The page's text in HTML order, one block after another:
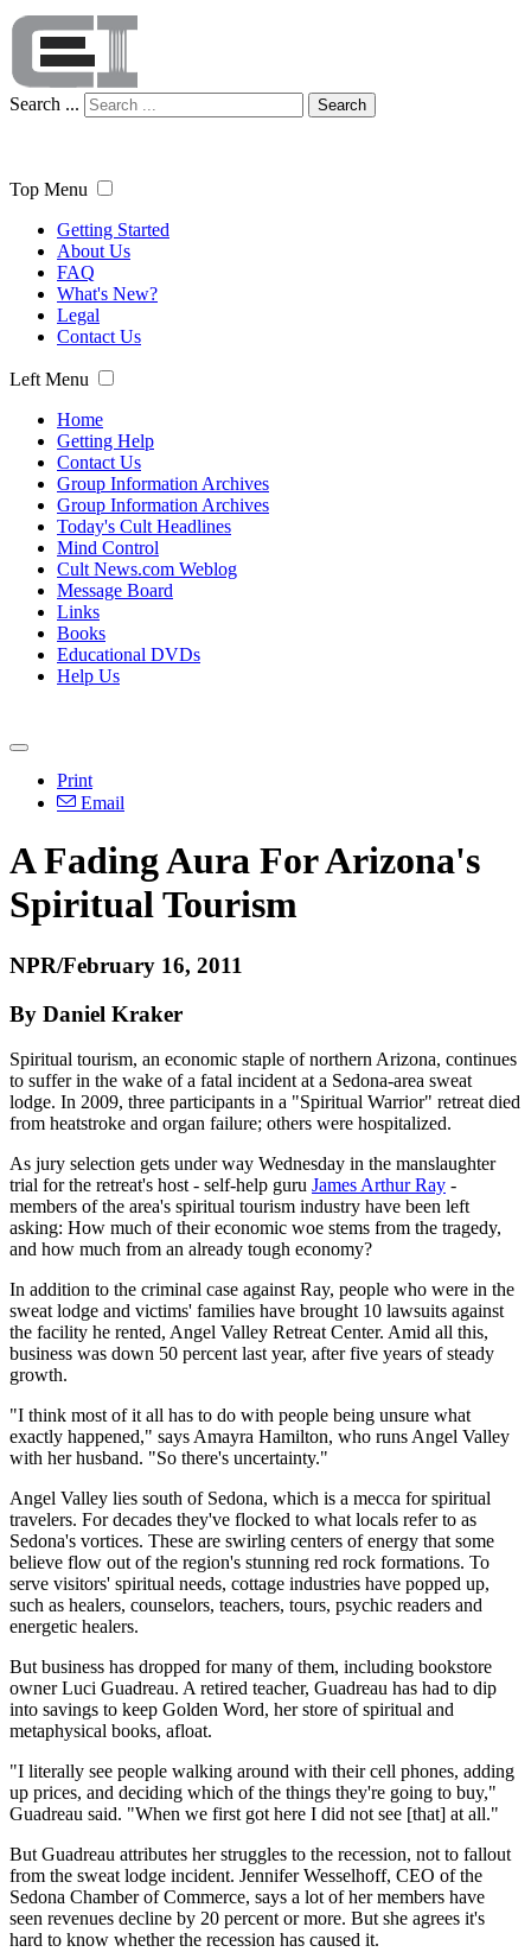
Search ... Search
Top Menu
Getting Started
About Us
FAQ
What's New?
Legal
Contact Us
Left Menu
Home
Getting Help
Contact Us
Group Information Archives
Group Information Archives
Today's Cult Headlines
Mind Control
Cult News.com Weblog
Message Board
Links
Books
Educational DVDs
Help Us
Print
Email
A Fading Aura For Arizona's
Spiritual Tourism
NPR/February 16, 2011
By Daniel Kraker
Spiritual tourism, an economic staple of northern Arizona, continues
to suffer in the wake of a fatal incident at a Sedona-area sweat
lodge. In 2009, three participants in a "Spiritual Warrior" retreat died
from heatstroke and organ failure; others were hospitalized.
As jury selection gets under way Wednesday in the manslaughter
trial for the retreat's host - self-help guru James Arthur Ray -
members of the area's spiritual tourism industry have been left
asking: How much of their economic woe stems from the tragedy,
and how much from an already tough economy?
In addition to the criminal case against Ray, people who were in the
sweat lodge and victims' families have brought 10 lawsuits against
the facility he rented, Angel Valley Retreat Center. Amid all this,
business was down 50 percent last year, after five years of steady
growth.
"I think most of it all has to do with people being unsure what
exactly happened," says Amayra Hamilton, who runs Angel Valley
with her husband. "So there's uncertainty."
Angel Valley lies south of Sedona, which is a mecca for spiritual
travelers. For decades they've flocked to what locals refer to as
Sedona's vortices. These are swirling centers of energy that some
believe flow out of the region's stunning red rock formations. To
serve visitors' spiritual needs, cottage industries have popped up,
such as healers, counselors, teachers, tours, psychic readers and
energetic healers.
But business has dropped for many of them, including bookstore
owner Luci Guadreau. A retired teacher, Guadreau has had to dip
into savings to keep Golden Word, her store of spiritual and
metaphysical books, afloat.
"I literally see people walking around with their cell phones, adding
up prices, and deciding which of the things they're going to buy,"
Guadreau said. "When we first got here I did not see [that] at all."
But Guadreau attributes her struggles to the recession, not to fallout
from the sweat lodge incident. Jennifer Wesselhoff, CEO of the
Sedona Chamber of Commerce, says a lot of her members have
seen revenues decline by 20 percent or more. But she agrees it's
hard to know whether the recession has caused it.